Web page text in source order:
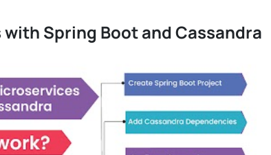
Spring Boot and Cassandra